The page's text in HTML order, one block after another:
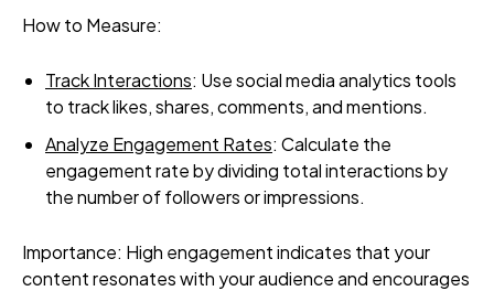
How to Measure:
Track Interactions: Use social media analytics tools
to track likes, shares, comments, and mentions.
Analyze Engagement Rates: Calculate the
engagement rate by dividing total interactions by
the number of followers or impressions.
Importance: High engagement indicates that your
content resonates with your audience and encourages